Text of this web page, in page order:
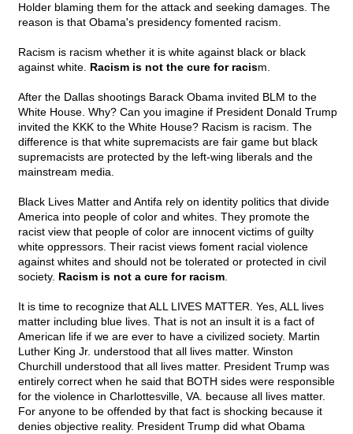
Holder blaming them for the attack and seeking damages. The
reason is that Obama's presidency fomented racism.
Racism is racism whether it is white against black or black
against white. Racism is not the cure for racism.
After the Dallas shootings Barack Obama invited BLM to the
White House. Why? Can you imagine if President Donald Trump
invited the KKK to the White House? Racism is racism. The
difference is that white supremacists are fair game but black
supremacists are protected by the left-wing liberals and the
mainstream media.
Black Lives Matter and Antifa rely on identity politics that divide
America into people of color and whites. They promote the
racist view that people of color are innocent victims of guilty
white oppressors. Their racist views foment racial violence
against whites and should not be tolerated or protected in civil
society. Racism is not a cure for racism
It is time to recognize that ALL LIVES MATTER. Yes, ALL lives
matter including blue lives. That is not an insult it is a fact of
American life if we are ever to have a civilized society. Martin
Luther King Jr. understood that all lives matter. Winston
Churchill understood that all lives matter. President Trump was
entirely correct when he said that BOTH sides were responsible
for the violence in Charlottesville, VA. because all lives matter.
For anyone to be offended by that fact is shocking because it
denies objective reality. President Trump did what Obama